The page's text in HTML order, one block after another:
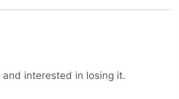
and interested in losing it.